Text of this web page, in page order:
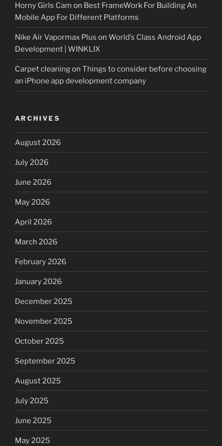
Horny Girls Cam on Best FrameWork For Building An
Mobile App For Different Platforms
Nike Air Vapormax Plus on World’s Class Android App
Development | WINKLIX
Carpet cleaningon Things to consider before choosing
an iPhone app development company
ARCHIVES
August 2026
July 2026
June 2026
May 2026
April 2026
March 2026
February 2026
January 2026
December 2025
November 2025
October 2025
September 2025
August 2025
July 2025
June 2025
May 2025